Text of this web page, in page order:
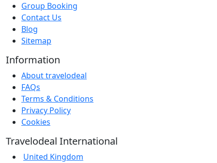
Group Booking
Contact Us
Blog
Sitemap
Information
About travelodeal
FAQs
Terms & Conditions
Privacy Policy
Cookies
Travelodeal International
United Kingdom